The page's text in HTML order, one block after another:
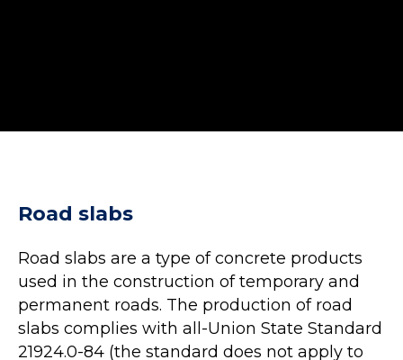
Road slabs
Road slabs are a type of concrete products
used in the construction of temporary and
permanent roads. The production of road
slabs complies with all-Union State Standard
21924.0-84 (the standard does not apply to